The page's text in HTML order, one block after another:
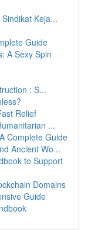
Keja...
Guide
A Sexy Spin
: S...
Relief
...
Complete Guide
Ancient Wo...
to Support
Domains
Guide